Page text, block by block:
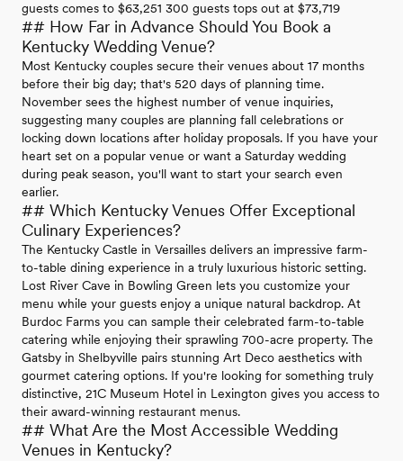
guests comes to $63,251 300 guests tops out at $73,719
## How Far in Advance Should You Book a
Kentucky Wedding Venue?
Most Kentucky couples secure their venues about 17 months
before their big day; that's 520 days of planning time.
November sees the highest number of venue inquiries,
suggesting many couples are planning fall celebrations or
locking down locations after holiday proposals. If you have your
heart set on a popular venue or want a Saturday wedding
during peak season, you'll want to start your search even
earlier.
## Which Kentucky Venues Offer Exceptional
Culinary Experiences?
The Kentucky Castle in Versailles delivers an impressive farm-
to-table dining experience in a truly luxurious historic setting.
Lost River Cave in Bowling Green lets you customize your
menu while your guests enjoy a unique natural backdrop. At
Burdoc Farms you can sample their celebrated farm-to-table
catering while enjoying their sprawling 700-acre property. The
Gatsby in Shelbyville pairs stunning Art Deco aesthetics with
gourmet catering options. If you're looking for something truly
distinctive, 21C Museum Hotel in Lexington gives you access to
their award-winning restaurant menus.
## What Are the Most Accessible Wedding
Venues in Kentucky?